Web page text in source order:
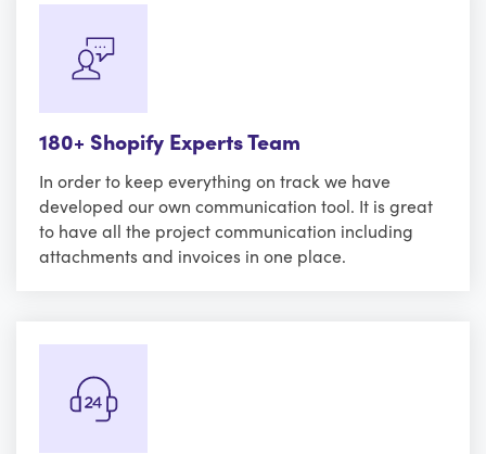
180+ Shopify Experts Team
In order to keep everything on track we have
developed our own communication tool. It is great
to have all the project communication including
attachments and invoices in one place.